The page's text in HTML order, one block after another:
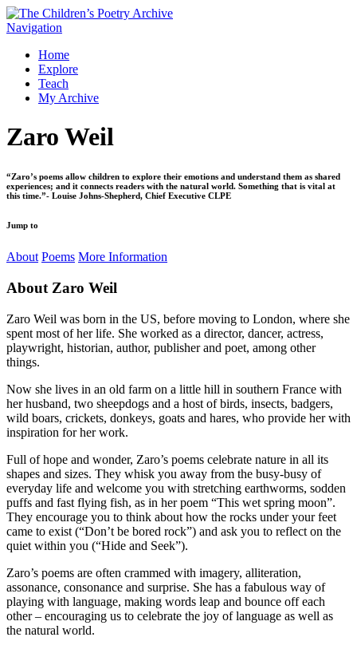
Navigation
Home
Explore
Teach
My Archive
Zaro Weil
“Zaro’s poems allow children to explore their emotions and understand them as shared
experiences; and it connects readers with the natural world. Something that is vital at
this time.”- Louise Johns-Shepherd, Chief Executive CLPE
Jump to
About Poems More Information
About Zaro Weil
Zaro Weil was born in the US, before moving to London, where she
spent most of her life. She worked as a director, dancer, actress,
playwright, historian, author, publisher and poet, among other
things.
Now she lives in an old farm on a little hill in southern France with
her husband, two sheepdogs and a host of birds, insects, badgers,
wild boars, crickets, donkeys, goats and hares, who provide her with
inspiration for her work.
Full of hope and wonder, Zaro’s poems celebrate nature in all its
shapes and sizes. They whisk you away from the busy-busy of
everyday life and welcome you with stretching earthworms, sodden
puffs and fast flying fish, as in her poem “This wet spring moon”.
They encourage you to think about how the rocks under your feet
came to exist (“Don’t be bored rock”) and ask you to reflect on the
quiet within you (“Hide and Seek”).
Zaro’s poems are often crammed with imagery, alliteration,
assonance, consonance and surprise. She has a fabulous way of
playing with language, making words leap and bounce off each
other – encouraging us to celebrate the joy of language as well as
the natural world.